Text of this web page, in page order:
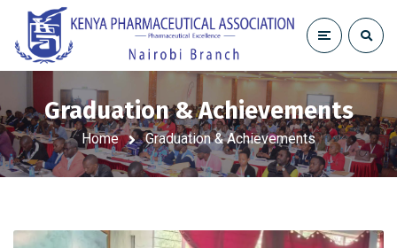
Graduation & Achievements
Home Graduation & Achievements